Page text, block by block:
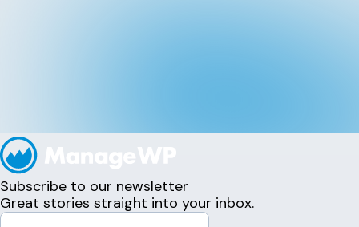
Subscribe to our newsletter
Great stories straight into your inbox.